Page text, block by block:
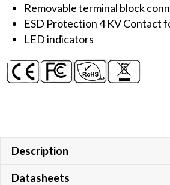
Removable terminal block
ESD Protection 4 KV Contact
LED indicators
Description
Datasheets